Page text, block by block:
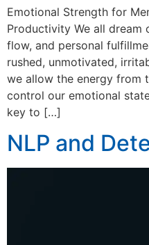
Emotional Strength for
Productivity We all
flow, and personal
rushed, unmotivated,
we allow the energy from
control our emotional
key to […]
NLP and